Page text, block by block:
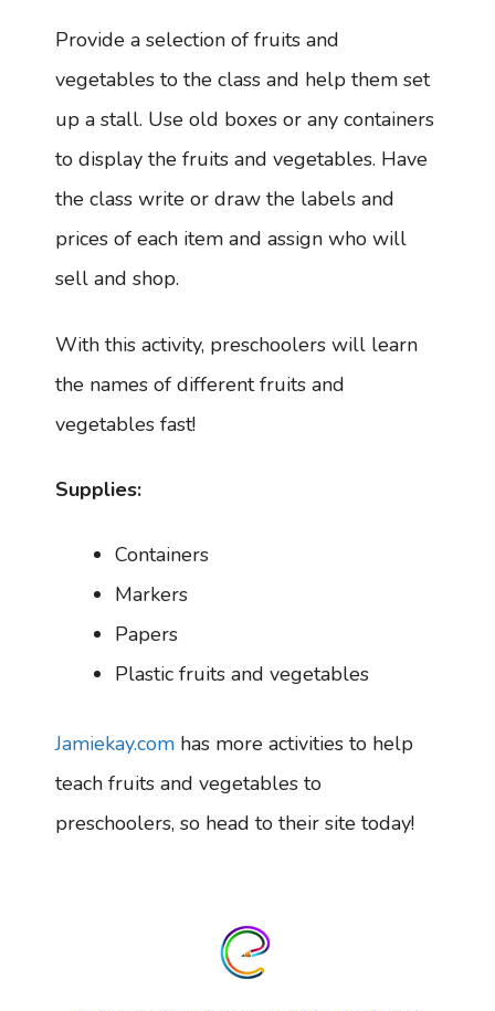
Provide a selection of fruits and
vegetables to the class and help them set
up a stall. Use old boxes or any containers
to display the fruits and vegetables. Have
the class write or draw the labels and
prices of each item and assign who will
sell and shop.
With this activity, preschoolers will learn
the names of different fruits and
vegetables fast!
Supplies:
Containers
Markers
Papers
Plastic fruits and vegetables
Jamiekay.com has more activities to help
teach fruits and vegetables to
preschoolers, so head to their site today!